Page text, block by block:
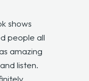
shows
people all
amazing
listen.